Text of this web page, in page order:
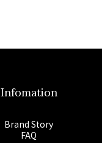
Infomation
Brand Story
FAQ